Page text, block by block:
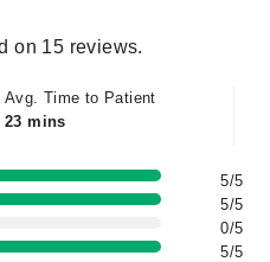
on 15 reviews.
Avg. Time to Patient
23 mins
5/5
5/5
0/5
5/5